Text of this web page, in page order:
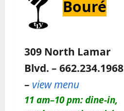
Bouré
309 North Lamar
Blvd. – 662.234.1968
– view menu
11 am–10 pm: dine-in,